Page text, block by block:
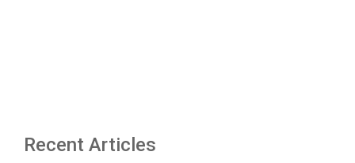
Recent Articles